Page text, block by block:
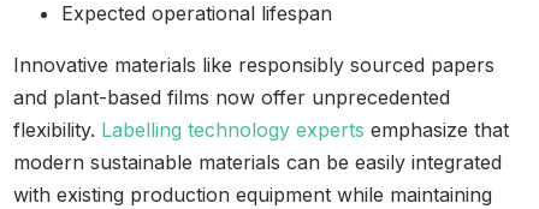
Expected operational lifespan
Innovative materials like responsibly sourced papers
and plant-based films now offer unprecedented
flexibility. Labelling technology experts emphasize that
modern sustainable materials can be easily integrated
with existing production equipment while maintaining